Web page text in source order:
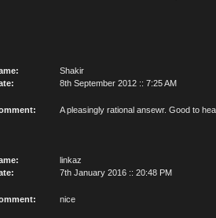
Shakir
8th September 2012 :: 7:25 AM
A pleasingly rational ansewr. Good to
linkaz
7th January 2016 :: 20:48 PM
nice